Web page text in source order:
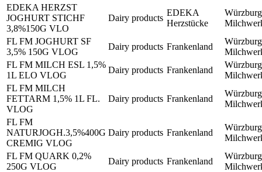
EDEKA HERZST
JOGHURT STICHF
3,8%150G VLO
Dairy products
EDEKA
Herzstücke
FL FM JOGHURT SF
3,5% 150G VLOG
Dairy products Frankenland
FL FM MILCH ESL 1,5%
1L ELO VLOG
Dairy products Frankenland
FL FM MILCH
FETTARM 1,5% 1L FL.
VLOG
Dairy products Frankenland
FL FM
NATURJOGH.3,5%400G
CREMIG VLOG
Dairy products Frankenland
FL FM QUARK 0,2%
250G VLOG
Dairy products Frankenland